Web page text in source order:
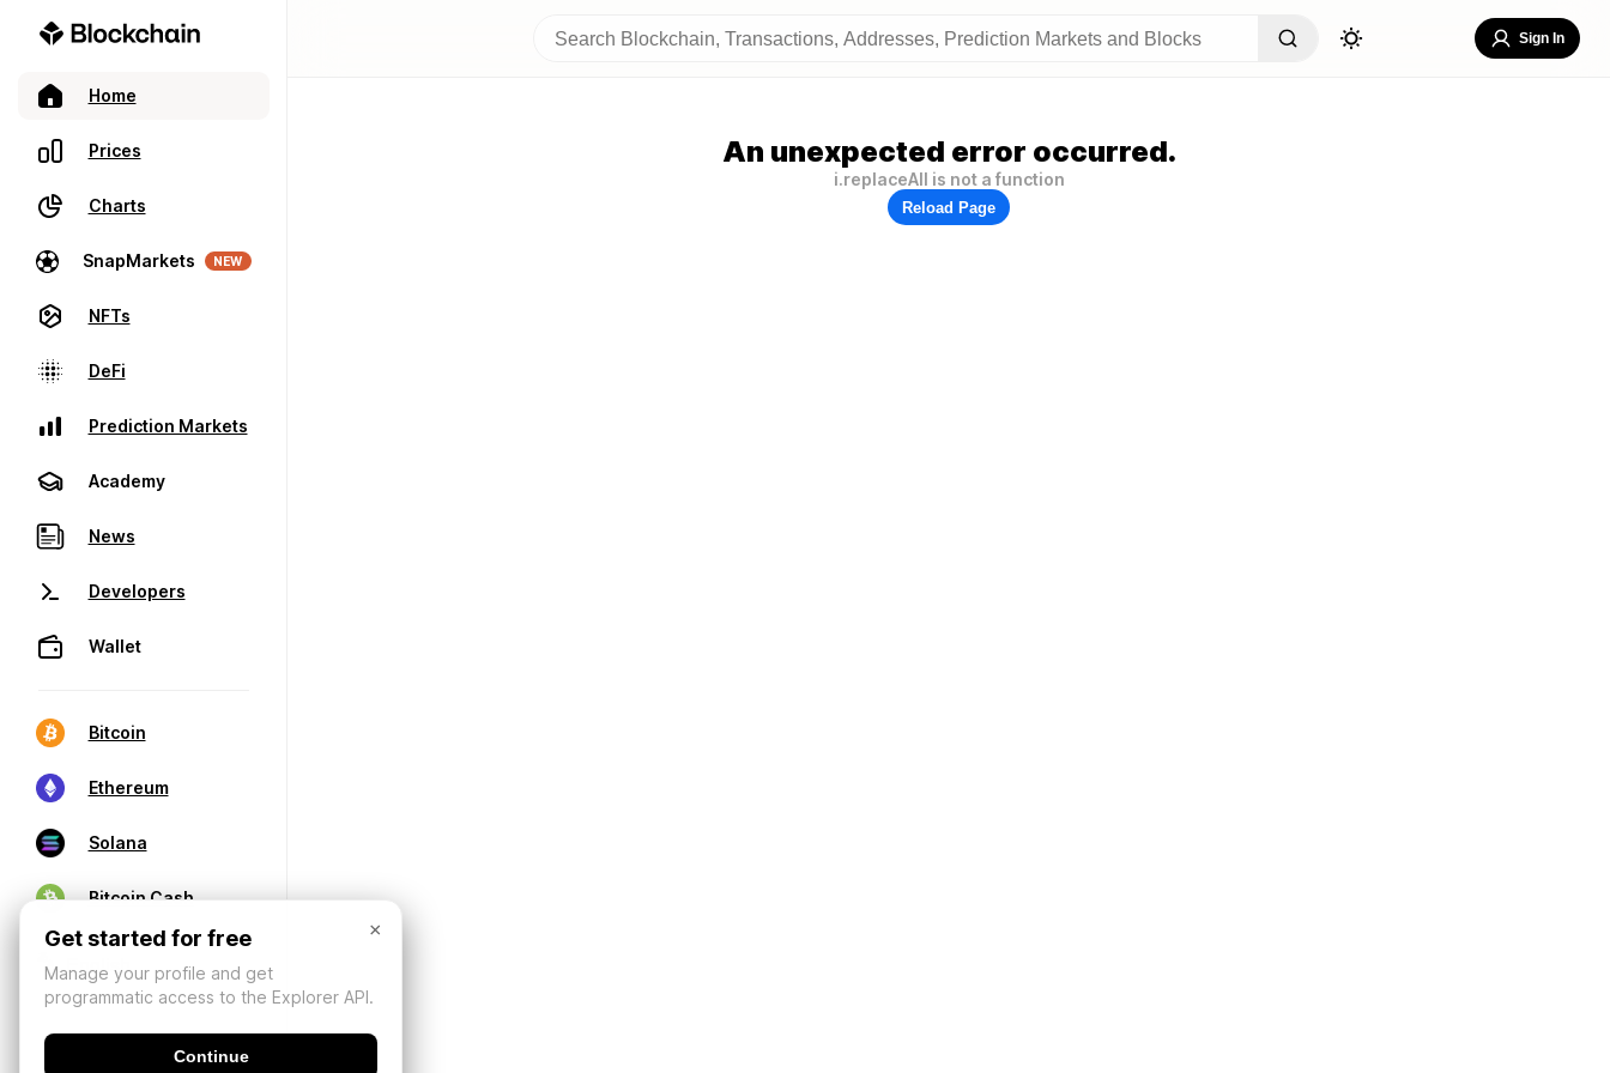
Home
Prices
Charts
SnapMarkets NEW
NFTs
DeFi
Prediction Markets
Academy
News
Developers
Wallet
Bitcoin
Ethereum
Solana
Bitcoin Cash
Sign In
An unexpected error occurred.
i.replaceAll is not a function
Reload Page
×
Get started for free
Manage your profile and get
programmatic access to the Explorer API.
Continue